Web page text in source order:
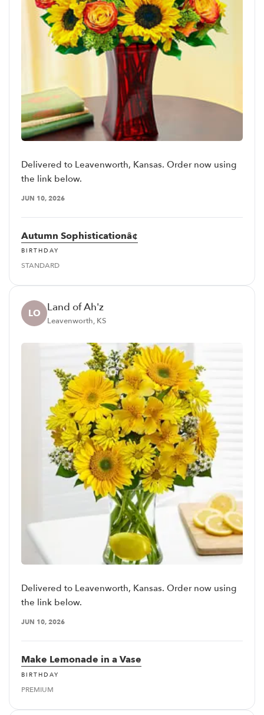
Delivered to Leavenworth, Kansas. Order now using
the link below.
JUN 10, 2026
Autumn Sophisticationâ¢
BIRTHDAY
STANDARD
LO Land of Ah'z
Leavenworth, KS
Delivered to Leavenworth, Kansas. Order now using
the link below.
JUN 10, 2026
Make Lemonade in a Vase
BIRTHDAY
PREMIUM